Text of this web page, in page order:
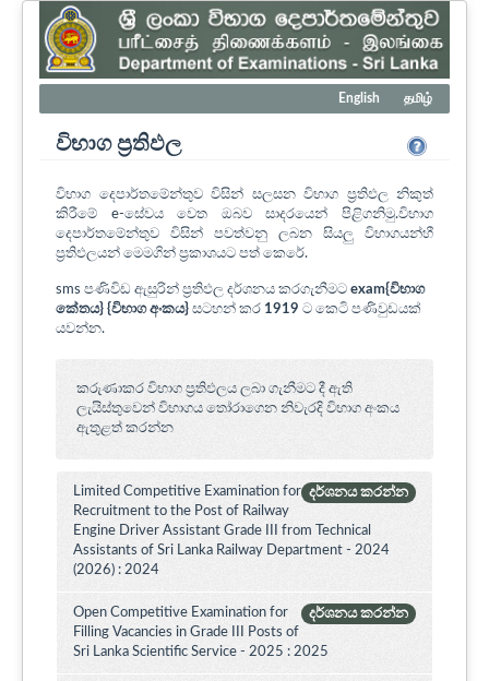
English தமிழ்
විභාග ප්‍රතිඵල
විභාග දෙපාර්තමේන්තුව විසින් සලසන විභාග ප්‍රතිඵල නිකුත්
කිරීමේ e-සේවය වෙත ඔබව සාදරයෙන් පිළිගනිමු.විභාග
දෙපාර්තමේන්තුව විසින් පවත්වනු ලබන සියලු විභාගයන්හී
ප්‍රතිඵලයන් මෙමගින් ප්‍රකාශයට පත් කෙරේ.
sms පණිවිඩ ඇසුරින් ප්‍රතිඵල දර්ශනය කරගැනීමට exam{විභාග
කේතය} {විභාග අංකය} සටහන් කර 1919 ට කෙටි පණිවුඩයක්
යවන්න.
කරුණාකර විභාග ප්‍රතිඵලය ලබා ගැනීමට දී ඇති
ලැයිස්තුවෙන් විභාගය ‍තෝරාගෙන නිවැරදි විභාග අංකය
ඇතුළත් කරන්න
දර්ශනය කරන්න
Limited Competitive Examination for
Recruitment to the Post of Railway
Engine Driver Assistant Grade III from Technical
Assistants of Sri Lanka Railway Department - 2024
(2026) : 2024
දර්ශනය කරන්න
Open Competitive Examination for
Filling Vacancies in Grade III Posts of
Sri Lanka Scientific Service - 2025 : 2025